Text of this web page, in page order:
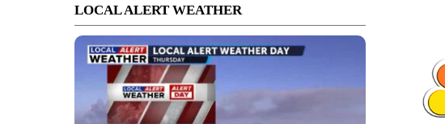
LOCAL ALERT WEATHER